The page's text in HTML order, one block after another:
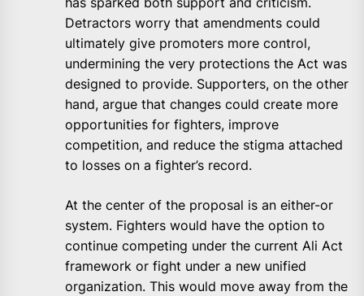
Detractors worry that amendments could
ultimately give promoters more control,
undermining the very protections the Act was
designed to provide. Supporters, on the other
hand, argue that changes could create more
opportunities for fighters, improve
competition, and reduce the stigma attached
to losses on a fighter’s record.
At the center of the proposal is an either-or
system. Fighters would have the option to
continue competing under the current Ali Act
framework or fight under a new unified
organization. This would move away from the